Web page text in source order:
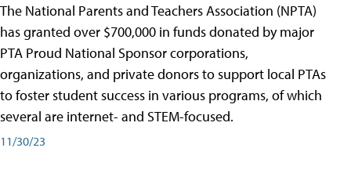
The National Parents and Teachers Association (NPTA)
has granted over $700,000 in funds donated by major
PTA Proud National Sponsor corporations,
organizations, and private donors to support local PTAs
to foster student success in various programs, of which
several are internet- and STEM-focused.
11/30/23